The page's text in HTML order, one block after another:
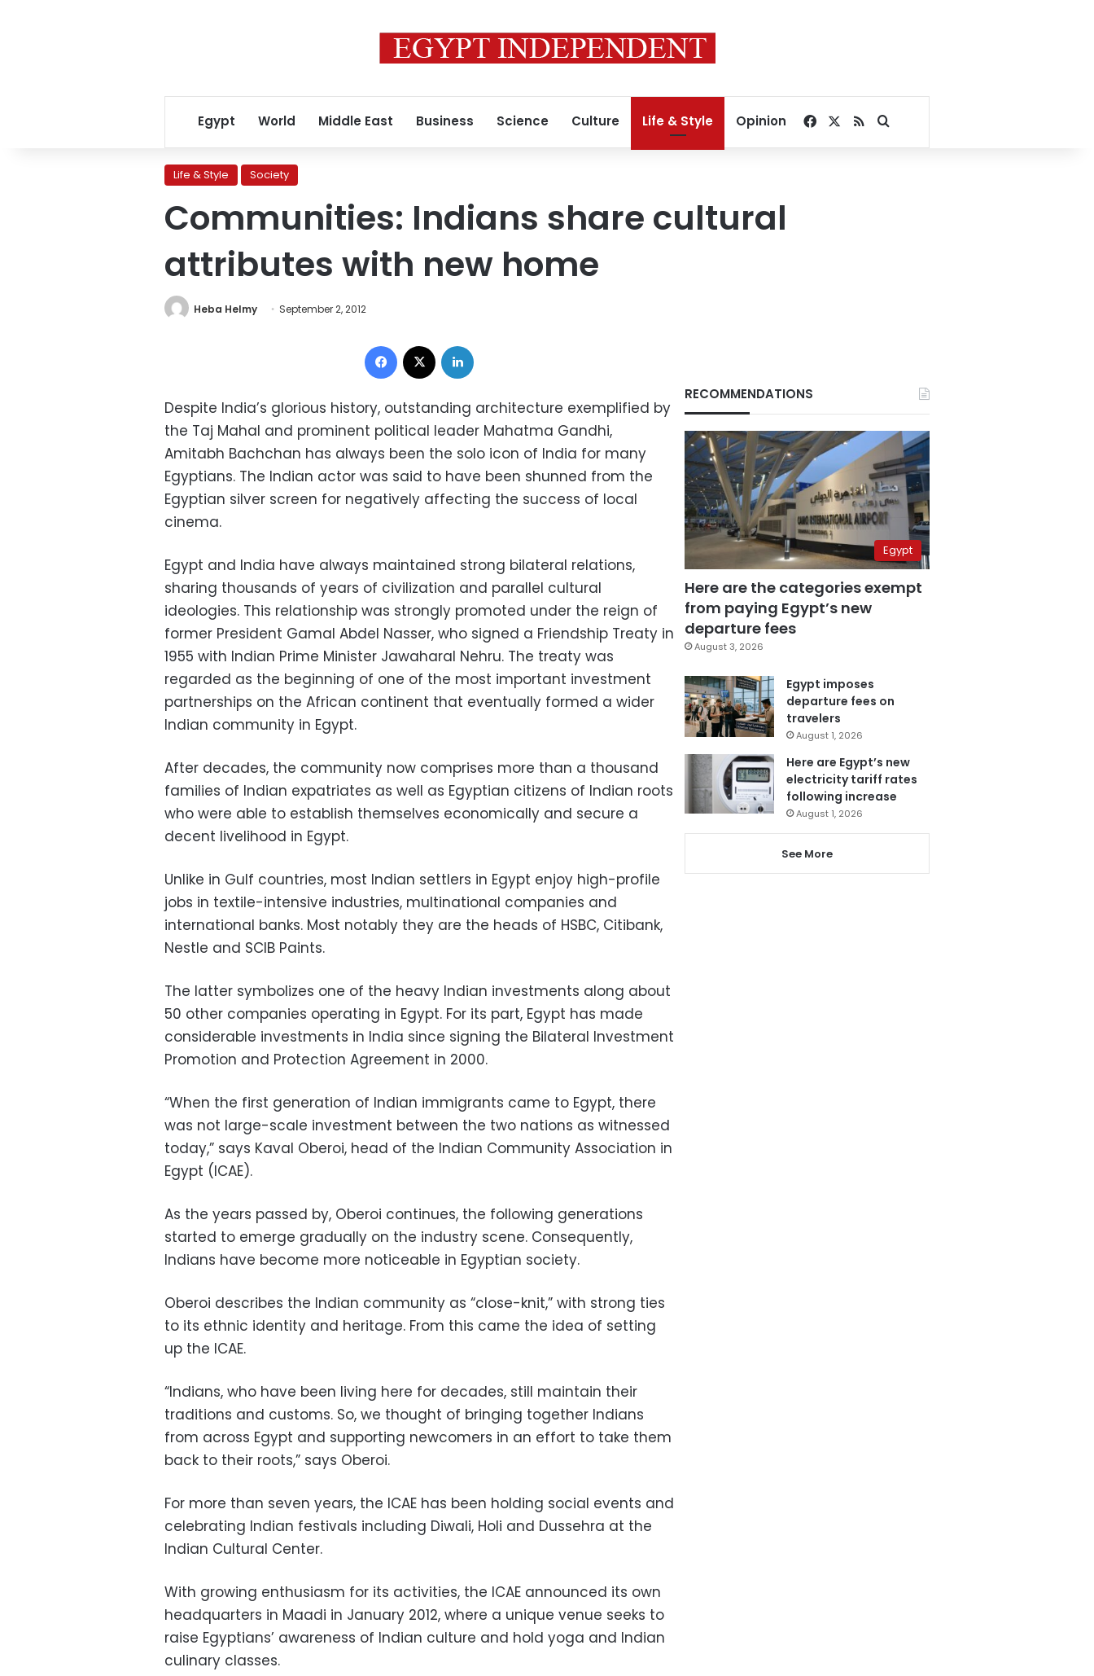
Egypt World Middle East Business Science Culture Life & Style Opinion Facebook
RSSSearch for
Life & Style Society
Communities: Indians share cultural
attributes with new home
Heba Helmy September 2, 2012
Facebook
Despite India’s glorious history, outstanding architecture exemplified by
the Taj Mahal and prominent political leader Mahatma Gandhi,
Amitabh Bachchan has always been the solo icon of India for many
Egyptians. The Indian actor was said to have been shunned from the
Egyptian silver screen for negatively affecting the success of local
cinema.
Egypt and India have always maintained strong bilateral relations,
sharing thousands of years of civilization and parallel cultural
ideologies. This relationship was strongly promoted under the reign of
former President Gamal Abdel Nasser, who signed a Friendship Treaty in
1955 with Indian Prime Minister Jawaharal Nehru. The treaty was
regarded as the beginning of one of the most important investment
partnerships on the African continent that eventually formed a wider
Indian community in Egypt.
After decades, the community now comprises more than a thousand
families of Indian expatriates as well as Egyptian citizens of Indian roots
who were able to establish themselves economically and secure a
decent livelihood in Egypt.
Unlike in Gulf countries, most Indian settlers in Egypt enjoy high-profile
jobs in textile-intensive industries, multinational companies and
international banks. Most notably they are the heads of HSBC, Citibank,
Nestle and SCIB Paints.
The latter symbolizes one of the heavy Indian investments along about
50 other companies operating in Egypt. For its part, Egypt has made
considerable investments in India since signing the Bilateral Investment
Promotion and Protection Agreement in 2000.
“When the first generation of Indian immigrants came to Egypt, there
was not large-scale investment between the two nations as witnessed
today,” says Kaval Oberoi, head of the Indian Community Association in
Egypt (ICAE).
As the years passed by, Oberoi continues, the following generations
started to emerge gradually on the industry scene. Consequently,
Indians have become more noticeable in Egyptian society.
Oberoi describes the Indian community as “close-knit,” with strong ties
to its ethnic identity and heritage. From this came the idea of setting
up the ICAE.
“Indians, who have been living here for decades, still maintain their
traditions and customs. So, we thought of bringing together Indians
from across Egypt and supporting newcomers in an effort to take them
back to their roots,” says Oberoi.
For more than seven years, the ICAE has been holding social events and
celebrating Indian festivals including Diwali, Holi and Dussehra at the
Indian Cultural Center.
With growing enthusiasm for its activities, the ICAE announced its own
headquarters in Maadi in January 2012, where a unique venue seeks to
raise Egyptians’ awareness of Indian culture and hold yoga and Indian
culinary classes.
RECOMMENDATIONS
Egypt
Here are the categories exempt
from paying Egypt’s new
departure fees
August 3, 2026
Egypt imposes
departure fees on
travelers
August 1, 2026
Here are Egypt’s new
electricity tariff rates
following increase
August 1, 2026
See More